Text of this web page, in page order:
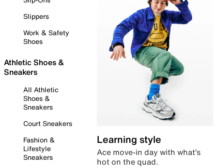
Slippers
Work & Safety
Shoes
Athletic Shoes &
Sneakers
All Athletic
Shoes &
Sneakers
Court Sneakers
Fashion &
Lifestyle
Sneakers
Learning style
Ace move-in day with what’s
hot on the quad.